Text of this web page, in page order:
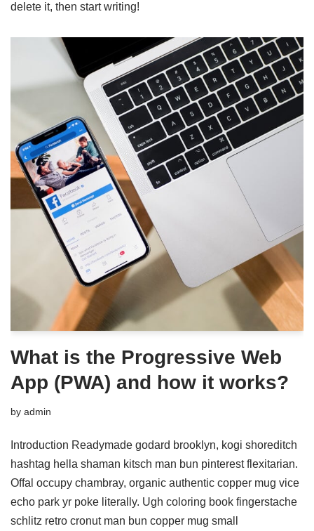
delete it, then start writing!
What is the Progressive Web
App (PWA) and how it works?
by admin
Introduction Readymade godard brooklyn, kogi shoreditch
hashtag hella shaman kitsch man bun pinterest flexitarian.
Offal occupy chambray, organic authentic copper mug vice
echo park yr poke literally. Ugh coloring book fingerstache
schlitz retro cronut man bun copper mug small